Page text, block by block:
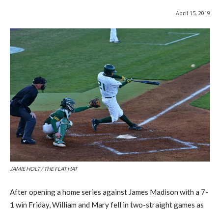
April 15, 2019
JAMIE HOLT / THE FLAT HAT
After opening a home series against James Madison with a 7-
1 win Friday, William and Mary fell in two-straightgames as